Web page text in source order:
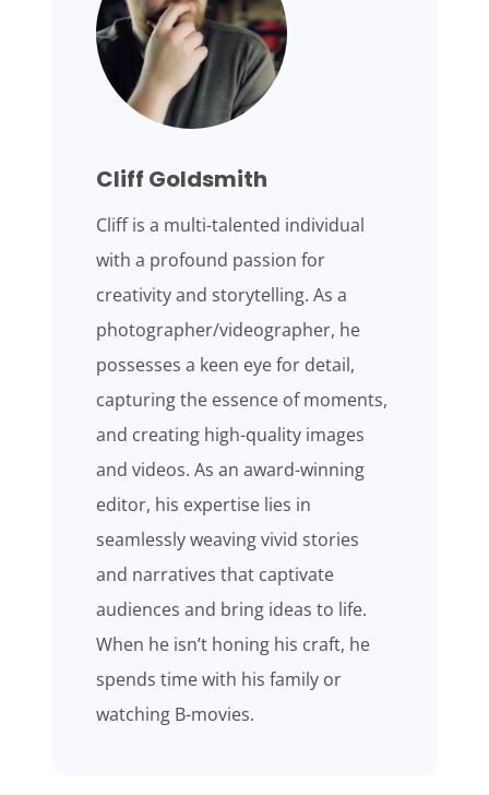
Cliff Goldsmith
Cliff is a multi-talented individual
with a profound passion for
creativity and storytelling. As a
photographer/videographer, he
possesses a keen eye for detail,
capturing the essence of moments,
and creating high-quality images
and videos. As an award-winning
editor, his expertise lies in
seamlessly weaving vivid stories
and narratives that captivate
audiences and bring ideas to life.
When he isn’t honing his craft, he
spends time with his family or
watching B-movies.